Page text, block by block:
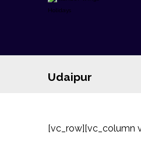
Udaipur
[vc_row][vc_column